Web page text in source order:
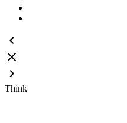
keyboard_arrow_left
close
keyboard_arrow_right
Think